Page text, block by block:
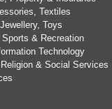
Textiles
Toys
& Recreation
Technology
& Social Services